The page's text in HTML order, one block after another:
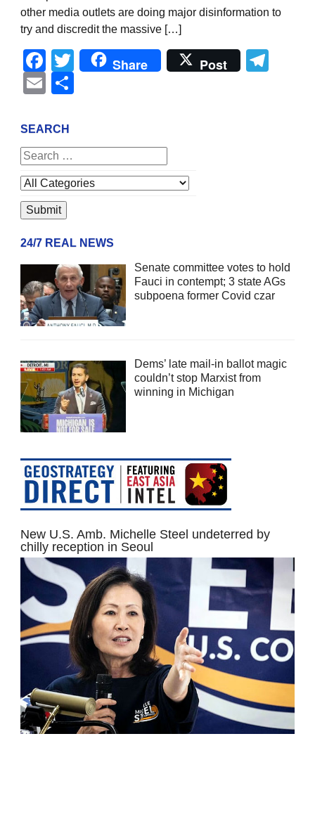
other media outlets are doing major disinformation to
try and discredit the massive […]
Facebook
Twitter
Share Post
Email
SEARCH
24/7 REAL NEWS
Senate committee votes to hold
Fauci in contempt; 3 state AGs
subpoena former Covid czar
Dems’ late mail-in ballot magic
couldn’t stop Marxist from
winning in Michigan
New U.S. Amb. Michelle Steel undeterred by
chilly reception in Seoul